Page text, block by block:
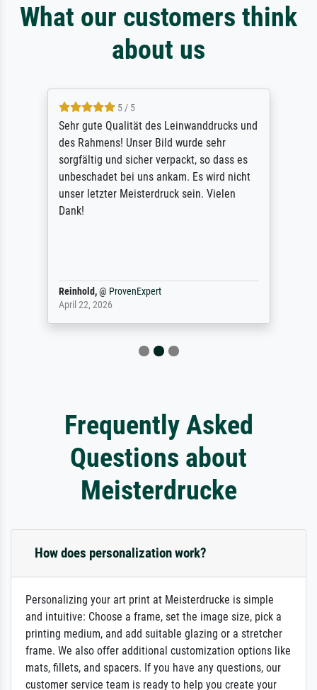
What our customers think
about us
5 / 5
Sehr gute Qualität des Leinwanddrucks und
des Rahmens! Unser Bild wurde sehr
sorgfältig und sicher verpackt, so dass es
unbeschadet bei uns ankam. Es wird nicht
unser letzter Meisterdruck sein. Vielen
Dank!
Reinhold,@ ProvenExpert
April 22, 2026
Frequently Asked
Questions about
Meisterdrucke
How does personalization work?
Personalizing your art print at Meisterdrucke is simple
and intuitive: Choose a frame, set the image size, pick a
printing medium, and add suitable glazing or a stretcher
frame. We also offer additional customization options like
mats, fillets, and spacers. If you have any questions, our
customer service team is ready to help you create your